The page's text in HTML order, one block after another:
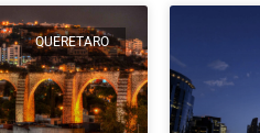
QUERETARO